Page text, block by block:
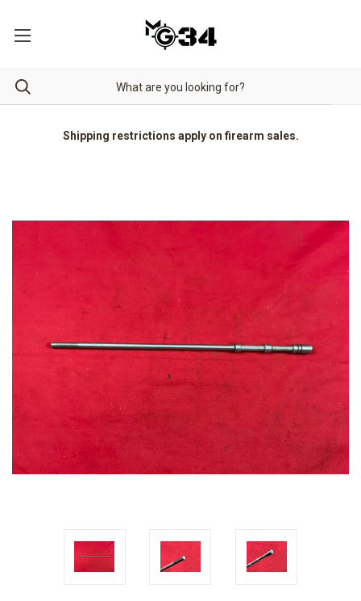
Shipping restrictions apply on firearm sales.